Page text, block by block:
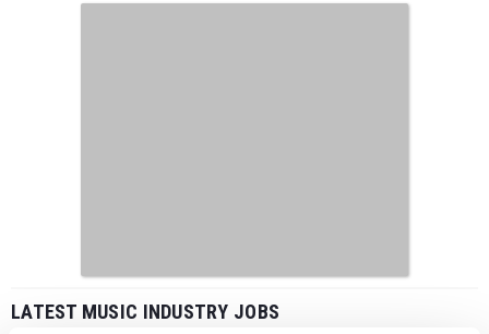
LATEST MUSIC INDUSTRY JOBS